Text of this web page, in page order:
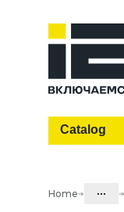
Catalog
Home ...